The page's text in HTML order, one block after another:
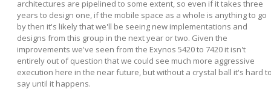
architectures are pipelined to some extent, so even if it takes three
years to design one, if the mobile space as a whole is anything to go
by then it's likely that we'll be seeing new implementations and
designs from this group in the next year or two. Given the
improvements we've seen from the Exynos 5420 to 7420 it isn't
entirely out of question that we could see much more aggressive
execution here in the near future, but without a crystal ball it's hard
say until it happens.